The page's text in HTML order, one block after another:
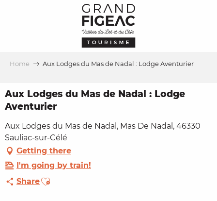
Home Aux Lodges du Mas de Nadal : Lodge Aventurier
Aux Lodges du Mas de Nadal : Lodge
Aventurier
Aux Lodges du Mas de Nadal, Mas De Nadal, 46330
Sauliac-sur-Célé
Getting there
I'm going by train!
ShareAjouter aux favoris